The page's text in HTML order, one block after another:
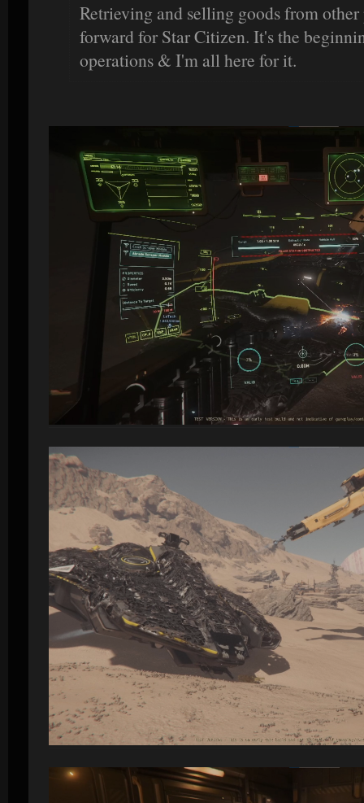
Retrieving and selling goods from other
forward for Star Citizen. It's the
operations & I'm all here for it.